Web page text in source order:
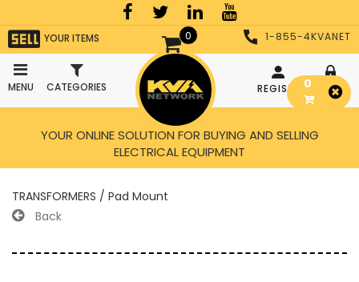
0
YOUR ITEMS
MENU CATEGORIES
1-855-4KVANET
REGISTER LOGIN
YOUR ONLINE SOLUTION FOR BUYING AND SELLING
ELECTRICAL EQUIPMENT
TRANSFORMERS / Pad Mount
Back
0